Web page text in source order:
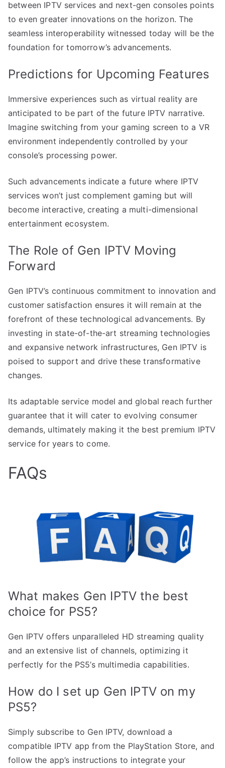
between IPTV services and next-gen consoles points
to even greater innovations on the horizon. The
seamless interoperability witnessed today will be the
foundation for tomorrow’s advancements.
Predictions for Upcoming Features
Immersive experiences such as virtual reality are
anticipated to be part of the future IPTV narrative.
Imagine switching from your gaming screen to a VR
environment independently controlled by your
console’s processing power.
Such advancements indicate a future where IPTV
services won’t just complement gaming but will
become interactive, creating a multi-dimensional
entertainment ecosystem.
The Role of Gen IPTV Moving
Forward
Gen IPTV’s continuous commitment to innovation and
customer satisfaction ensures it will remain at the
forefront of these technological advancements. By
investing in state-of-the-art streaming technologies
and expansive network infrastructures, Gen IPTV is
poised to support and drive these transformative
changes.
Its adaptable service model and global reach further
guarantee that it will cater to evolving consumer
demands, ultimately making it the best premium IPTV
service for years to come.
FAQs
What makes Gen IPTV the best
choice for PS5?
Gen IPTV offers unparalleled HD streaming quality
and an extensive list of channels, optimizing it
perfectly for the PS5’s multimedia capabilities.
How do I set up Gen IPTV on my
PS5?
Simply subscribe to Gen IPTV, download a
compatible IPTV app from the PlayStation Store, and
follow the app’s instructions to integrate your